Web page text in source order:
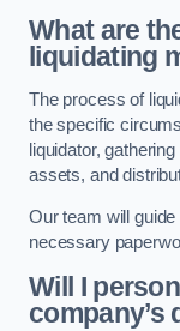
What are
liquidating
The process of
the specific
liquidator,
assets, and
Our team will
necessary
Will I
company’s